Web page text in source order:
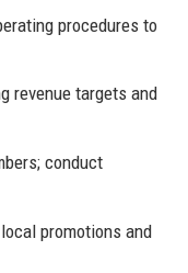
procedures to
revenue targets and
conduct
promotions and